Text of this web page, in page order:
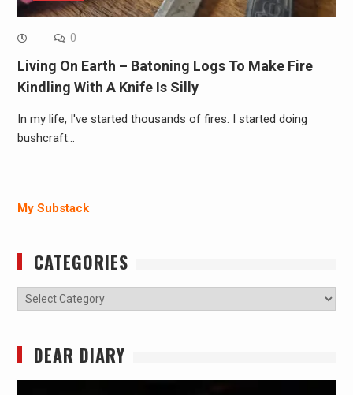
0
Living On Earth – Batoning Logs To Make Fire
Kindling With A Knife Is Silly
In my life, I've started thousands of fires. I started doing
bushcraft…
My Substack
CATEGORIES
Categories
DEAR DIARY